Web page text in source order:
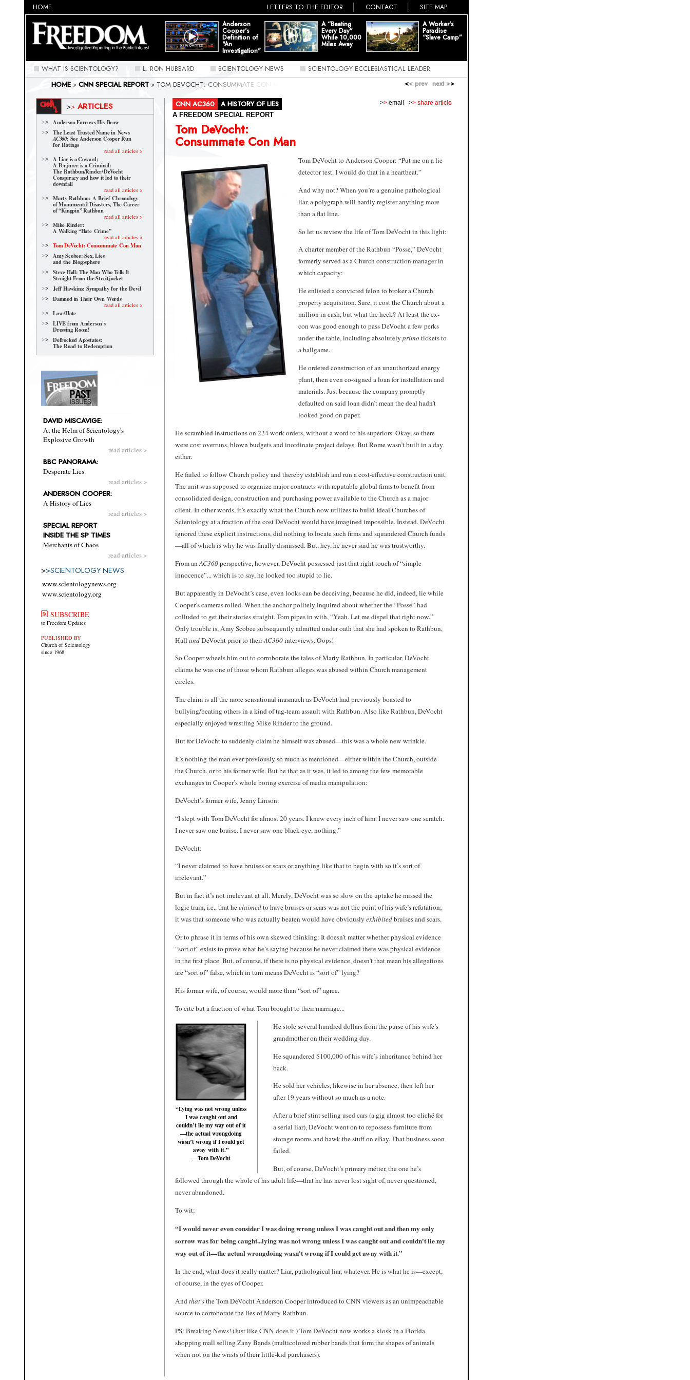
HOME LETTERS TO THE EDITOR CONTACT
SITE MAP
Anderson
Cooper's
Definition of
"An
Investigation"
A “Beating
Every Day”
While 10,000
Miles Away
A Worker's
Paradise
“Slave Camp”
WHAT IS SCIENTOLOGY? L. RON HUBBARD SCIENTOLOGY NEWS
SCIENTOLOGY ECCLESIASTICAL LEADER
HOME » CNN SPECIAL REPORT » TOM DEVOCHT: CONSUMMATE CON MAN << prev next >>
>> ARTICLES
Anderson Furrows His Brow
The Least Trusted Name in News
AC360: See Anderson Cooper Run
for Ratings
read all articles >
A Liar is a Coward;
A Perjurer is a Criminal:
The Rathbun/Rinder/DeVocht
Conspiracy and how it led to their
downfall
read all articles >
Marty Rathbun: A Brief Chronology
of Monumental Disasters, The Career
of “Kingpin” Rathbun
read all articles >
Mike Rinder:
A Walking “Hate Crime”
read all articles >
Tom DeVocht: Consummate Con Man
Amy Scobee: Sex, Lies
and the Blogosphere
Steve Hall: The Man Who Tells It
Straight From the Straitjacket
Jeff Hawkins: Sympathy for the Devil
Damned in Their Own Words
read all articles >
Love/Hate
LIVE from Anderson's
Dressing Room!
Defrocked Apostates:
The Road to Redemption
DAVID MISCAVIGE:
At the Helm of Scientology's
Explosive Growth
read articles >
BBC PANORAMA:
Desperate Lies
read articles >
ANDERSON COOPER:
A History of Lies
read articles >
SPECIAL REPORT
INSIDE THE SP TIMES
Merchants of Chaos
read articles >
>>SCIENTOLOGY NEWS
www.scientologynews.org
www.scientology.org
SUBSCRIBE
to Freedom Updates
PUBLISHED BY
Church of Scientology
since 1968
>> email >> share article
CNN AC360 A HISTORY OF LIES
A FREEDOM SPECIAL REPORT
Tom DeVocht:
Consummate Con Man
Tom DeVocht to Anderson Cooper: “Put me on a lie
detector test. I would do that in a heartbeat.”
And why not? When you’re a genuine pathological
liar, a polygraph will hardly register anything more
than a flat line.
So let us review the life of Tom DeVocht in this light:
A charter member of theRathbun “Posse,” DeVocht
formerly served as a Church construction manager in
which capacity:
He enlisted a convicted felon to broker a Church
property acquisition. Sure, it cost the Church about a
million in cash, but what the heck? At least the ex-
con was good enough to pass DeVocht a few perks
under the table, including absolutely primo tickets to
a ballgame.
He ordered construction of an unauthorized energy
plant, then even co-signed a loan for installation and
materials. Just because the company promptly
defaulted on said loan didn’t mean the deal hadn’t
looked good on paper.
He scrambled instructions on 224 work orders, without a word to his superiors. Okay, so there
were cost overruns, blown budgets and inordinate project delays. But Rome wasn’t built in a day
either.
He failed to follow Church policy and thereby establish and run a cost-effective construction unit.
The unit was supposed to organize major contracts with reputable global firms to benefit from
consolidated design, construction and purchasing power available to the Church as a major
client. In other words, it’s exactly what the Church now utilizes to build Ideal Churches of
Scientology at a fraction of the cost DeVocht would have imagined impossible. Instead, DeVocht
ignored these explicit instructions, did nothing to locate such firms and squandered Church funds
—all of which is why he was finally dismissed. But, hey, he never said he was trustworthy.
From anAC360perspective, however, DeVocht possessed just that right touch of “simple
innocence”... which is to say, he looked too stupid to lie.
But apparently in DeVocht’s case, even looks can be deceiving, because he did, indeed, lie while
Cooper’s cameras rolled. When the anchor politely inquired about whether the “Posse” had
colluded to get their stories straight, Tom pipes in with, “Yeah. Let me dispel that right now.”
Only trouble is, Amy Scobee subsequently admitted under oath that she had spoken to Rathbun,
Hall andDeVocht prior to theirAC360interviews. Oops!
So Cooper wheels him out to corroborate the tales ofMarty Rathbun. In particular, DeVocht
claims he was one of those whom Rathbun alleges was abused within Church management
circles.
The claim is all the more sensational inasmuch as DeVocht had previously boasted to
bullying/beating others in a kind of tag-team assault with Rathbun. Also like Rathbun, DeVocht
especially enjoyed wrestling Mike Rinderto the ground.
But for DeVocht to suddenly claim he himself was abused—this was a whole new wrinkle.
It’s nothing the man ever previously so much as mentioned—either within the Church, outside
the Church, or to his former wife. But be that as it was, it led to among the few memorable
exchanges in Cooper’s whole boring exercise of media manipulation:
DeVocht’s former wife, Jenny Linson:
“I slept with Tom DeVocht for almost 20 years. I knew every inch of him. I never saw one scratch.
I never saw one bruise. I never saw one black eye, nothing.”
DeVocht:
“I never claimed to have bruises or scars or anything like that to begin with so it’s sort of
irrelevant.”
But in fact it’s not irrelevant at all. Merely, DeVocht was so slow on the uptake he missed the
logic train, i.e., that heclaimedto have bruises or scars was not the point of his wife’s refutation;
it was that someone who was actually beaten would have obviously exhibitedbruises and scars.
Or to phrase it in terms of his own skewed thinking: It doesn’t matter whether physical evidence
“sort of” exists to prove what he’s saying because he never claimed there was physical evidence
in the first place. But, of course, if there is no physical evidence, doesn’t that mean his allegations
are “sort of” false, which in turn means DeVocht is “sort of” lying?
His former wife, of course, would more than “sort of” agree.
To cite but a fraction of what Tom brought to their marriage...
“Lying was not wrong unless
I was caught out and
couldn’t lie my way out of it
—the actual wrongdoing
wasn’t wrong if I could get
away with it.”
—Tom DeVocht
He stole several hundred dollars from the purse of his wife’s
grandmother on their wedding day.
He squandered $100,000 of his wife’s inheritance behind her
back.
He sold her vehicles, likewise in her absence, then left her
after 19 years without so much as a note.
After a brief stint selling used cars (a gig almost too cliché for
a serial liar), DeVocht went on to repossess furniture from
storage rooms and hawk the stuff on eBay. That business soon
failed.
But, of course, DeVocht’s primary métier, the one he’s
followed through the whole of his adult life—that he has never lost sight of, never questioned,
never abandoned.
To wit:
“I would never even consider I was doing wrong unless I was caught out and then my only
sorrow was for being caught...lying was not wrong unless I was caught out and couldn't lie my
way out of it—the actual wrongdoing wasn't wrong if I could get away with it.”
In the end, what does it really matter? Liar, pathological liar, whatever. He is what he is—except,
of course, in the eyes of Cooper.
Andthat’sthe Tom DeVochtAnderson Cooperintroduced to CNN viewers as an unimpeachable
source to corroborate the lies of Marty Rathbun.
PS: Breaking News! (Just like CNN does it.) Tom DeVocht now works a kiosk in a Florida
shopping mall selling Zany Bands (multicolored rubber bands that form the shapes of animals
when not on the wrists of their little-kid purchasers).